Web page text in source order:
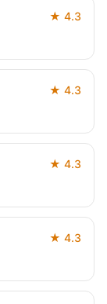
★ 4.3
★ 4.3
★ 4.3
★ 4.3